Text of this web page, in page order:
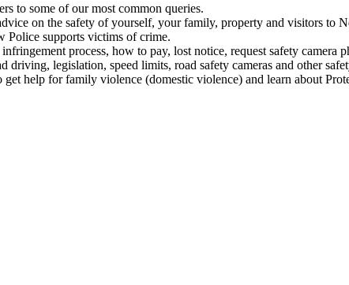
to some of our most common queries.
on the safety of yourself, your family, property and visitors to
Police supports victims of crime.
process, how to pay, lost notice, request safety camera
driving, legislation, speed limits, road safety cameras and other
help for family violence (domestic violence) and learn about